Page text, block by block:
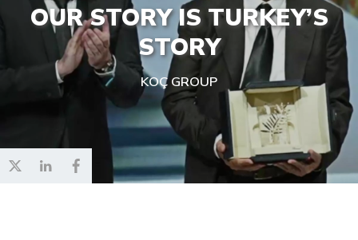
OUR STORY IS TURKEY’S
STORY
KOÇ GROUP